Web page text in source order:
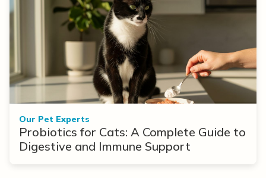
Our Pet Experts
Probiotics for Cats: A Complete Guide to
Digestive and Immune Support